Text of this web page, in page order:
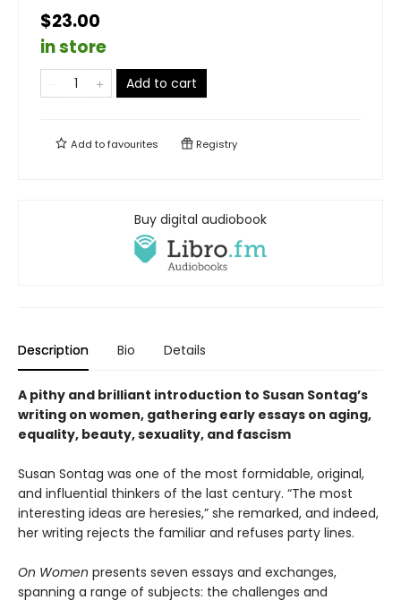
$23.00
in store
Add to cart
Add tofavourites Registry
Buy digital audiobook
Description Bio Details
A pithy and brilliant introduction to Susan Sontag’s
writing on women, gathering early essays on aging,
equality, beauty, sexuality, and fascism
Susan Sontag was one of the most formidable, original,
and influential thinkers of the last century. “The most
interesting ideas are heresies,” she remarked, and indeed,
her writing rejects the familiar and refuses party lines.
On Women presents seven essays and exchanges,
spanning a range of subjects: the challenges and